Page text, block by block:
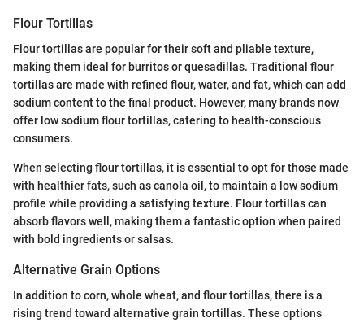
Flour Tortillas
Flour tortillas are popular for their soft and pliable texture,
making them ideal for burritos or quesadillas. Traditional flour
tortillas are made with refined flour, water, and fat, which can add
sodium content to the final product. However, many brands now
offer low sodium flour tortillas, catering to health-conscious
consumers.
When selecting flour tortillas, it is essential to opt for those made
with healthier fats, such as canola oil, to maintain a low sodium
profile while providing a satisfying texture. Flour tortillas can
absorb flavors well, making them a fantastic option when paired
with bold ingredients or salsas.
Alternative Grain Options
In addition to corn, whole wheat, and flour tortillas, there is a
rising trend toward alternative grain tortillas. These options